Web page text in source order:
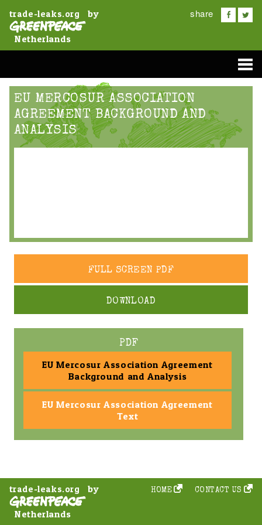
trade-leaks.org by
Netherlands
share
EU MERCOSUR ASSOCIATION
AGREEMENT BACKGROUND AND
ANALYSIS
FULL SCREEN PDF
DOWNLOAD
PDF
EU Mercosur Association Agreement
Background and Analysis
EU Mercosur Association Agreement
Text
trade-leaks.org by
Netherlands
HOME CONTACT US